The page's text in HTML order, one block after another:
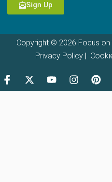
Sign Up
Copyright © 2026 Focus on
Privacy Policy|